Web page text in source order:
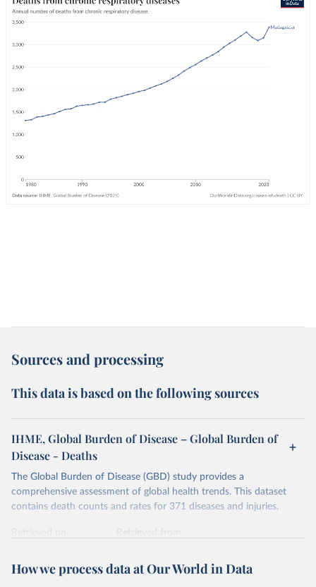
Sources and processing
This data is based on the following sources
IHME, Global Burden of Disease – Global Burden of
Disease - Deaths
The Global Burden of Disease (GBD) study provides a
comprehensive assessment of global health trends. This dataset
contains death counts and rates for 371 diseases and injuries.
Retrieved on
Retrieved from
Citation
How we process data at Our World in Data